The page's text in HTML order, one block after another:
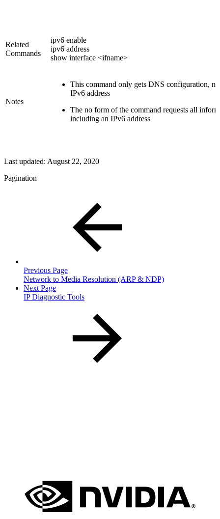
Related
Commands
ipv6 enable
ipv6 address
show interface <ifname>
Notes
This command only gets DNS configuration,
IPv6 address
The no form of the command requests all
including an IPv6 address
Last updated: August 22, 2020
Pagination
Previous Page
Network to Media Resolution (ARP & NDP)
Next Page
IP Diagnostic Tools